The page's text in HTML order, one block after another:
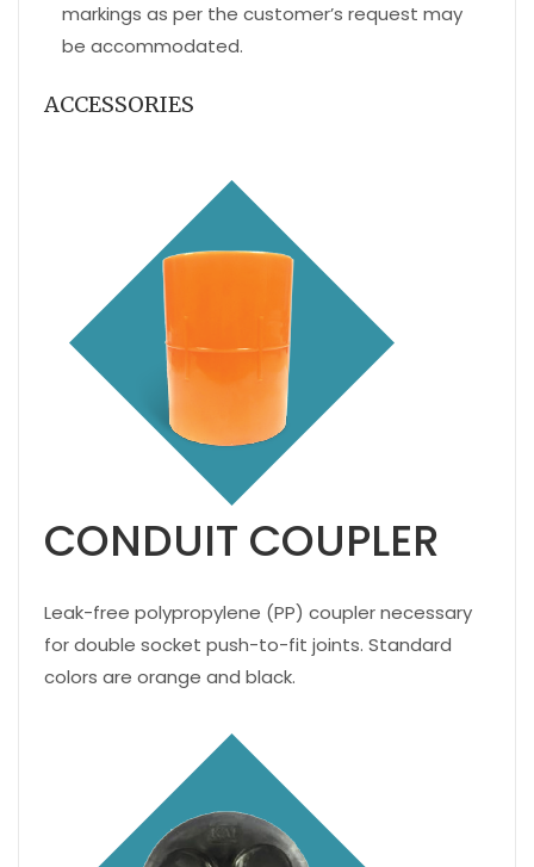
markings as per the customer’s request may
be accommodated.
ACCESSORIES
CONDUIT COUPLER
Leak-free polypropylene (PP) coupler necessary
for double socket push-to-fit joints. Standard
colors are orange and black.